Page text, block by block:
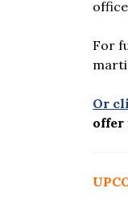
For
Or
offer